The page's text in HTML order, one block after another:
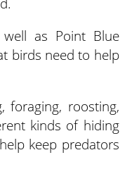
as Point Blue
birds need to help
foraging, roosting,
kinds of hiding
keep predators